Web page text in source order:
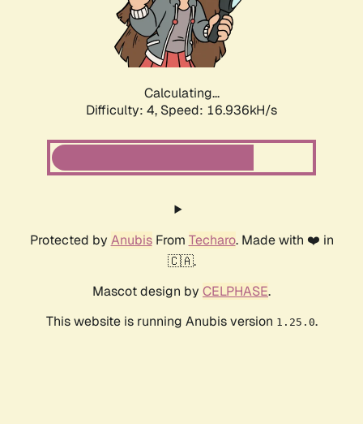
Calculating...
Difficulty: 4, Speed: 16.936kH/s
Protected by AnubisFrom Techaro. Made with ❤️ in
🇨🇦.
Mascot design by CELPHASE.
This website is running Anubis version 1.25.0.